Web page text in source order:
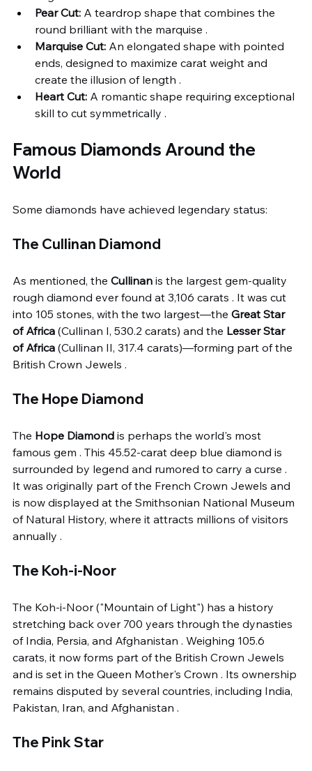
Pear Cut: A teardrop shape that combines the
round brilliant with the marquise .
Marquise Cut: An elongated shape with pointed
ends, designed to maximize carat weight and
create the illusion of length .
Heart Cut: A romantic shape requiring exceptional
skill to cut symmetrically .
Famous Diamonds Around the
World
Some diamonds have achieved legendary status:
The Cullinan Diamond
As mentioned, the Cullinan is the largest gem-quality
rough diamond ever found at 3,106 carats . It was cut
into 105 stones, with the two largest—the Great Star
of Africa (Cullinan I, 530.2 carats) and the Lesser Star
of Africa (Cullinan II, 317.4 carats)—forming part of the
British Crown Jewels .
The Hope Diamond
The Hope Diamond is perhaps the world's most
famous gem . This 45.52-carat deep blue diamond is
surrounded by legend and rumored to carry a curse .
It was originally part of the French Crown Jewels and
is now displayed at the Smithsonian National Museum
of Natural History, where it attracts millions of visitors
annually .
The Koh-i-Noor
The Koh-i-Noor ("Mountain of Light") has a history
stretching back over 700 years through the dynasties
of India, Persia, and Afghanistan . Weighing 105.6
carats, it now forms part of the British Crown Jewels
and is set in the Queen Mother's Crown . Its ownership
remains disputed by several countries, including India,
Pakistan, Iran, and Afghanistan .
The Pink Star